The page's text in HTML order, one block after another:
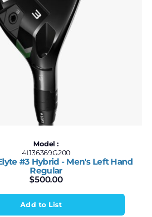
Model :
4L136369G200
#3 Hybrid - Men's Left Hand
Regular
$500.00
Add to List